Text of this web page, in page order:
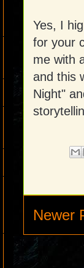
Yes, I
for your
me with
and this
Night"
Newer